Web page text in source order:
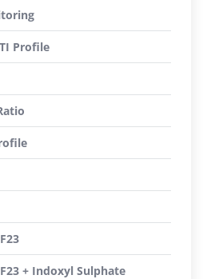
Profile
+ Indoxyl Sulphate